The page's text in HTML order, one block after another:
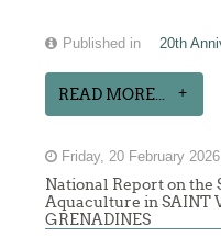
Published in 20th
READ MORE...
Friday, 20 February
National Report on the
Aquaculture in SAINT
GRENADINES